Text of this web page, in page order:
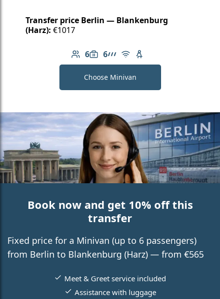
Transfer price Berlin — Blankenburg
(Harz): €1017
6
Number of passengers: 6
6
Luggage capacity: 6
AMG Line
Free Wi-Fi
Child seat available
Choose Minivan
Book now and get 10% off this
transfer
Fixed price for a Minivan (up to 6 passengers)
from Berlin to Blankenburg (Harz) — from €565
Meet & Greet service included
Assistance with luggage